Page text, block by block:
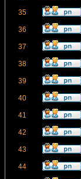
35
36
37
38
39
40
41
42
43
44